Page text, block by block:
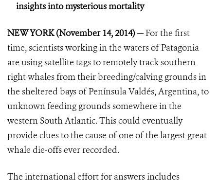
insights into mysterious mortality
NEW YORK (November 14, 2014) — For the first
time, scientists working in the waters of Patagonia
are using satellite tags to remotely track southern
right whales from their breeding/calving grounds in
the sheltered bays of Península Valdés, Argentina, to
unknown feeding grounds somewhere in the
western South Atlantic. This could eventually
provide clues to the cause of one of the largest great
whale die-offs ever recorded.
The international effort for answers includes